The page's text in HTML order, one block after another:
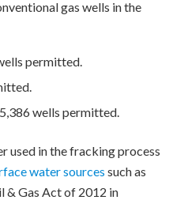
gas wells in the
permitted.
wells permitted.
used in the fracking process
water sources such as
& Gas Act of 2012 in